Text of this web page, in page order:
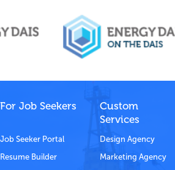
For Job Seekers
Job Seeker Portal
Resume Builder
Custom
Services
Design Agency
Marketing Agency